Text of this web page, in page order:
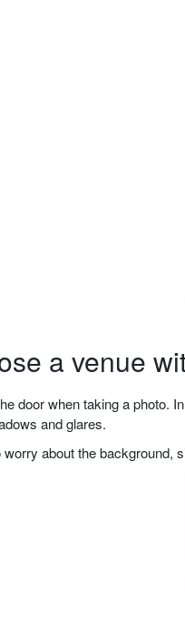
a venue
door when taking a photo.
and glares.
worry about the background,